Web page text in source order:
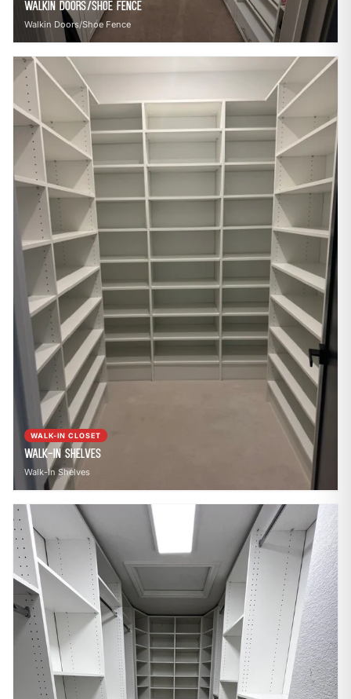
Walkin Doors/Shoe Fence
Walkin Doors/Shoe Fence
WALK-IN CLOSET
Walk-In Shelves
Walk-In Shelves